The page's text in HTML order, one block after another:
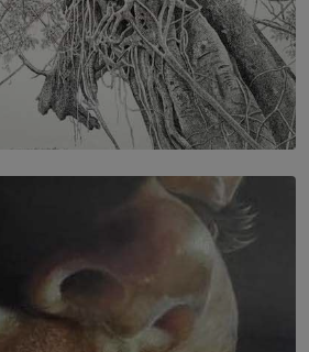
Karunasiri Wijesinghe’s අතර